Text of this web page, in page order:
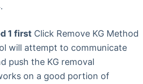
1 first Click Remove KG Method
will attempt to communicate
push the KG removal
on a good portion of